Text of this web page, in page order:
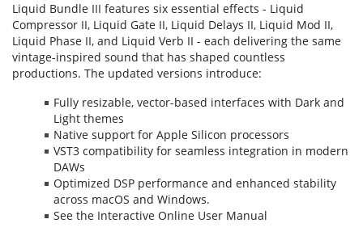
Liquid Bundle III features six essential effects - Liquid
Compressor II, Liquid Gate II, Liquid Delays II, Liquid Mod II,
Liquid Phase II, and Liquid Verb II - each delivering the same
vintage-inspired sound that has shaped countless
productions. The updated versions introduce:
Fully resizable, vector-based interfaces with Dark and
Light themes
Native support for Apple Silicon processors
VST3 compatibility for seamless integration in modern
DAWs
Optimized DSP performance and enhanced stability
across macOS and Windows.
See the Interactive Online User Manual